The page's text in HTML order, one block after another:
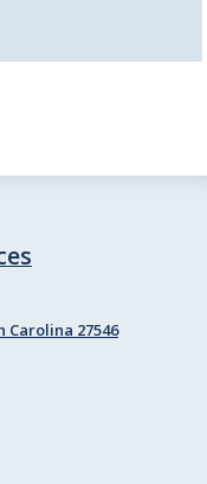
Carolina 27546